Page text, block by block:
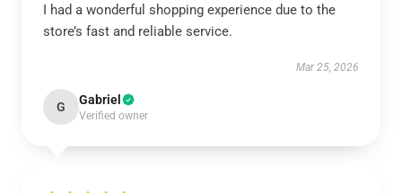
I had a wonderful shopping experience due to the
store’s fast and reliable service.
Mar 25, 2026
G Gabriel
Verified owner